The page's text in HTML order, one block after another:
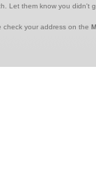
Let them know you didn't
check your address on the